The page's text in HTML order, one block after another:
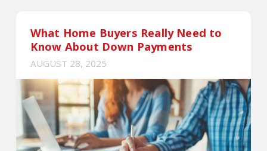
What Home Buyers Really Need to
Know About Down Payments
AUGUST 28, 2025